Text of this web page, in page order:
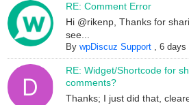
RE: Comment Error
Hi @rikenp, Thanks for
see...
BywpDiscuz Support ,6 days
RE: Widget/Shortcode for
comments?
Thanks; I just did that,